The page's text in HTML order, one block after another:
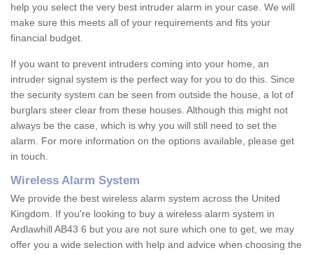
help you select the very best intruder alarm in your case. We will
make sure this meets all of your requirements and fits your
financial budget.
If you want to prevent intruders coming into your home, an
intruder signal system is the perfect way for you to do this. Since
the security system can be seen from outside the house, a lot of
burglars steer clear from these houses. Although this might not
always be the case, which is why you will still need to set the
alarm. For more information on the options available, please get
in touch.
Wireless Alarm System
We provide the best wireless alarm system across the United
Kingdom. If you're looking to buy a wireless alarm system in
Ardlawhill AB43 6 but you are not sure which one to get, we may
offer you a wide selection with help and advice when choosing the